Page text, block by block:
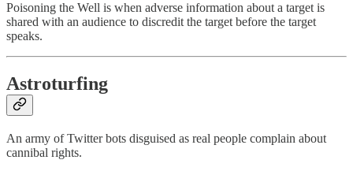
Poisoning the Well is when adverse information about a target is
shared with an audience to discredit the target before the target
speaks.
Astroturfing
An army of Twitter bots disguised as real people complain about
cannibal rights.